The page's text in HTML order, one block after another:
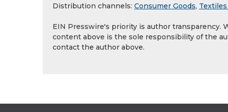
Distribution channels: Consumer Goods,
EIN Presswire's priority is author transparency.
content above is the sole responsibility of the
contact the author above.